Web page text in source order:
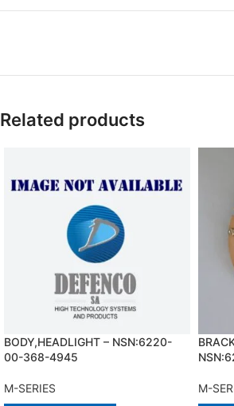
Related products
BODY,HEADLIGHT – NSN:6220-
00-368-4945
M-SERIES M-